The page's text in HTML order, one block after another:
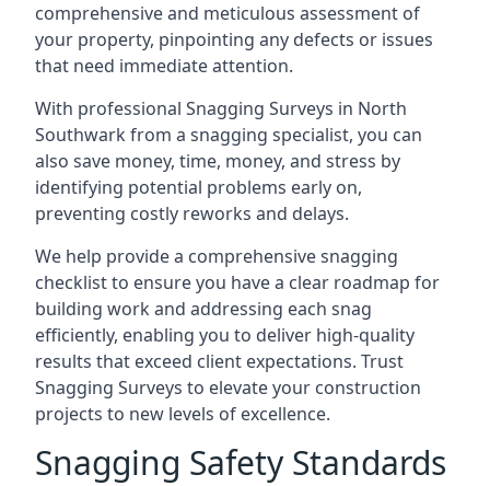
comprehensive and meticulous assessment of
your property, pinpointing any defects or issues
that need immediate attention.
With professional Snagging Surveys in North
Southwark from a snagging specialist, you can
also save money, time, money, and stress by
identifying potential problems early on,
preventing costly reworks and delays.
We help provide a comprehensive snagging
checklist to ensure you have a clear roadmap for
building work and addressing each snag
efficiently, enabling you to deliver high-quality
results that exceed client expectations. Trust
Snagging Surveys to elevate your construction
projects to new levels of excellence.
Snagging Safety Standards